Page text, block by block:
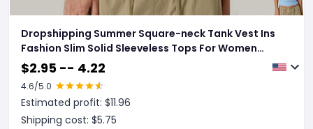
Dropshipping Summer Square-neck Tank Vest Ins
Fashion Slim Solid Sleeveless Tops For Women
Clothing
$2.95 -- 4.22
4.6/5.0
Estimated profit: $11.96
Shipping cost: $5.75